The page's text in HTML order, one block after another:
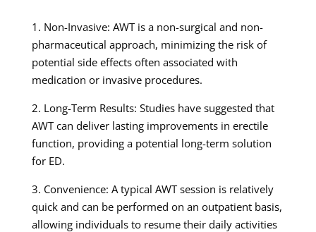
1. Non-Invasive: AWT is a non-surgical and non-
pharmaceutical approach, minimizing the risk of
potential side effects often associated with
medication or invasive procedures.
2. Long-Term Results: Studies have suggested that
AWT can deliver lasting improvements in erectile
function, providing a potential long-term solution
for ED.
3. Convenience: A typical AWT session is relatively
quick and can be performed on an outpatient basis,
allowing individuals to resume their daily activities